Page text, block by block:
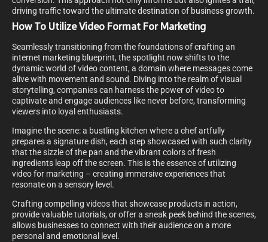
driving traffic toward the ultimate destination of business growth.
How To Utilize Video Format For Marketing
Seamlessly transitioning from the foundations of crafting an
internet marketing blueprint, the spotlight now shifts to the
dynamic world of video content, a domain where messages come
alive with movement and sound. Diving into the realm of visual
storytelling, companies can harness the power of video to
captivate and engage audiences like never before, transforming
viewers into loyal enthusiasts.
Imagine the scene: a bustling kitchen where a chef artfully
prepares a signature dish, each step showcased with such clarity
that the sizzle of the pan and the vibrant colors of fresh
ingredients leap off the screen. This is the essence of utilizing
video for marketing – creating immersive experiences that
resonate on a sensory level.
Crafting compelling videos that showcase products in action,
provide valuable tutorials, or offer a sneak peek behind the scenes,
allows businesses to connect with their audience on a more
personal and emotional level.